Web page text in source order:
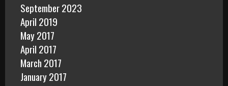
September 2023
April 2019
May 2017
April 2017
March 2017
January 2017